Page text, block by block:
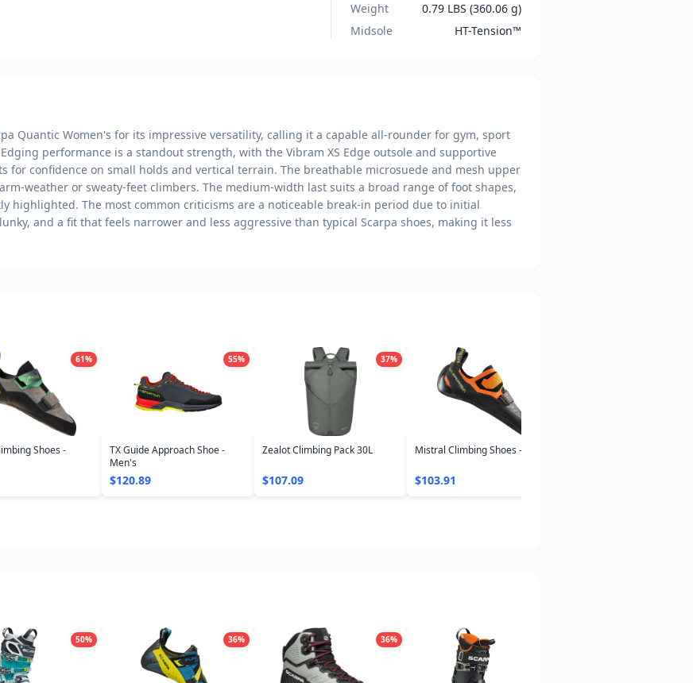
Weight
0.79 LBS (360.06 g)
Midsole
HT-Tension™
Quantic Women's for its impressive versatility, calling it a capable all-rounder for gym, sport
performance is a standout strength, with the Vibram XS Edge outsole and supportive
for confidence on small holds and vertical terrain. The breathable microsuede and mesh upper
weather or sweaty-feet climbers. The medium-width last suits a broad range of foot shapes,
highlighted. The most common criticisms are a noticeable break-in period due to initial
and a fit that feels narrower and less aggressive than typical Scarpa shoes, making it less
61%
Shoes -
55%
TX Guide Approach Shoe -
Men's
$120.89
37%
Zealot Climbing Pack 30L
$107.09
Mistral Climbing Shoes - Men's
$103.91
50% 36% 36%